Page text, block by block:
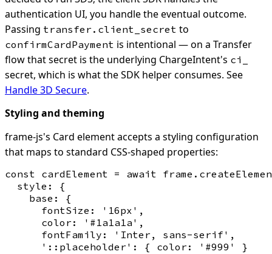
authentication UI, you handle the eventual outcome.
Passing transfer.client_secret to
confirmCardPayment is intentional — on a Transfer
flow that secret is the underlying ChargeIntent's ci_
secret, which is what the SDK helper consumes. See
Handle 3D Secure.
Styling and theming
frame-js's Card element accepts a styling configuration
that maps to standard CSS-shaped properties:
const cardElement = await
  style: {
    base: {
      fontSize: '16px',
      color: '#1a1a1a',
      fontFamily: 'Inter, sans-serif',
      '::placeholder': { color: '#999' }